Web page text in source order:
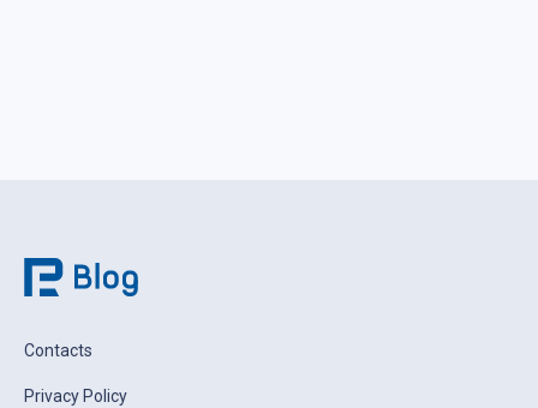
Contacts
Privacy Policy